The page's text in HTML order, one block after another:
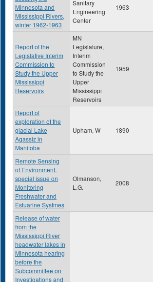
Minnesota and
Mississippi Rivers,
winter 1962-1963
Sanitary
Engineering
Center
1963
Report of the
Legislative Interim
Commission to
Study the Upper
Mississippi
Reservoirs
MN
Legislature,
Interim
Commission
to Study the
Upper
Mississippi
Reservoirs
1959
Report of
exploration of the
glacial Lake
Agassiz in
Manitoba
Upham, W 1890
Remote Sensing
of Environment,
special issue on
Monitoring
Freshwater and
Estuarine Systmes
Olmanson,
L.G.
2008
Release of water
from the
Mississippi River
headwater lakes in
Minnesota hearing
before the
Subcommittee on
Investigations and